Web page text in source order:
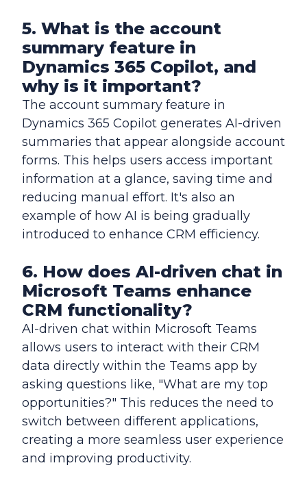
5. What is the account
summary feature in
Dynamics 365 Copilot, and
why is it important?
The account summary feature in
Dynamics 365 Copilot generates AI-driven
summaries that appear alongside account
forms. This helps users access important
information at a glance, saving time and
reducing manual effort. It's also an
example of how AI is being gradually
introduced to enhance CRM efficiency.
6. How does AI-driven chat in
Microsoft Teams enhance
CRM functionality?
AI-driven chat within Microsoft Teams
allows users to interact with their CRM
data directly within the Teams app by
asking questions like, "What are my top
opportunities?" This reduces the need to
switch between different applications,
creating a more seamless user experience
and improving productivity.